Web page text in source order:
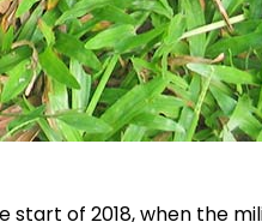
start of 2018, when